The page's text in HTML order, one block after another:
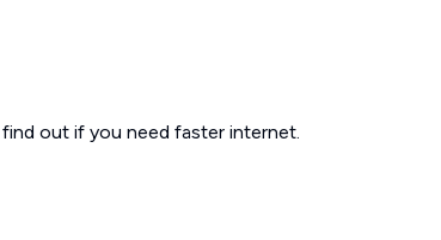
out if you need faster internet.